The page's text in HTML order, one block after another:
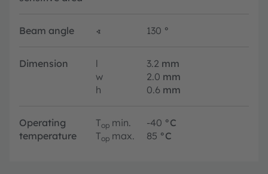
Beam angle ∢ 130 °
Dimension l 3.2 mm
w
2.0 mm
h
0.6 mm
Operating
temperature
Top min. -40 °C
Top max. 85 °C